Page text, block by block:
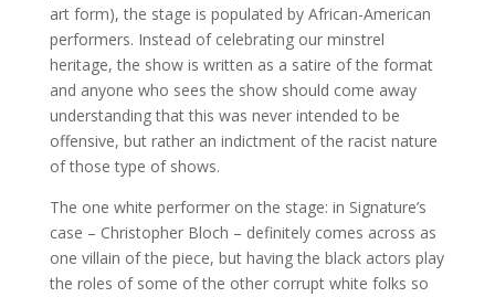
art form), the stage is populated by African-American
performers. Instead of celebrating our minstrel
heritage, the show is written as a satire of the format
and anyone who sees the show should come away
understanding that this was never intended to be
offensive, but rather an indictment of the racist nature
of those type of shows.
The one white performer on the stage: in Signature’s
case – Christopher Bloch – definitely comes across as
one villain of the piece, but having the black actors play
the roles of some of the other corrupt white folks so